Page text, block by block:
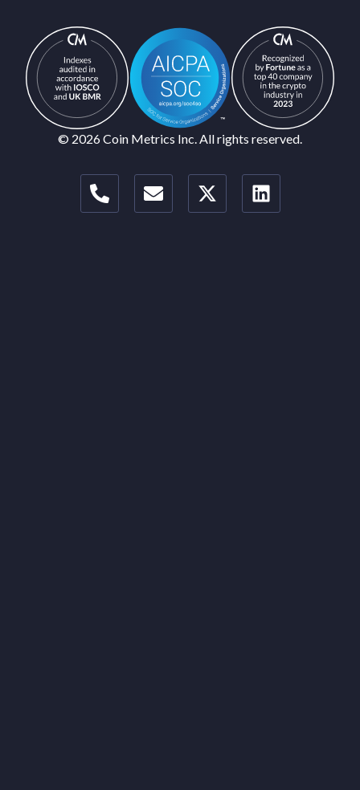
© 2026 Coin Metrics Inc. All rights reserved.